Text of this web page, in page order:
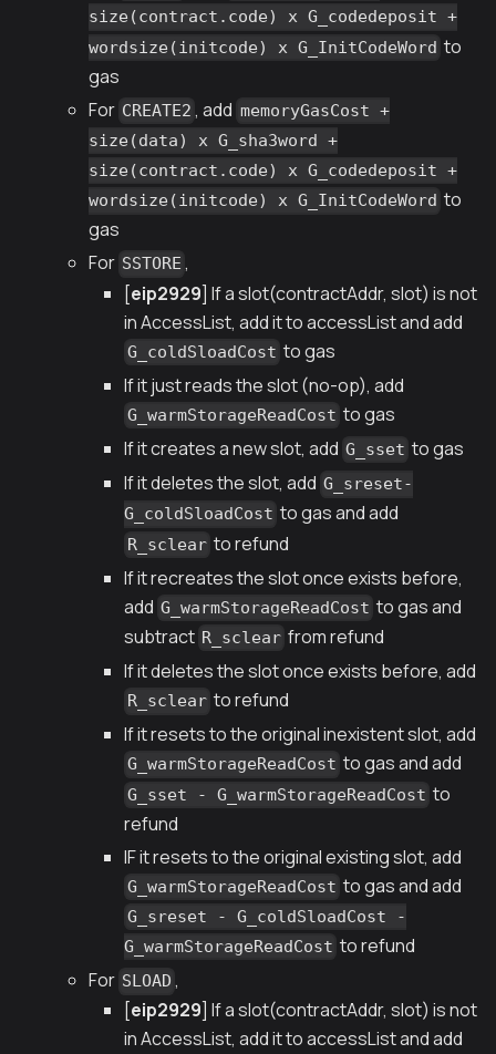
size(contract.code) x G_codedeposit +
wordsize(initcode) x G_InitCodeWord to
gas
For CREATE2 , add memoryGasCost +
size(data) x G_sha3word +
size(contract.code) x G_codedeposit +
wordsize(initcode) x G_InitCodeWord to
gas
For SSTORE ,
[eip2929] If a slot(contractAddr, slot) is not
in AccessList, add it to accessList and add
G_coldSloadCost to gas
If it just reads the slot (no-op), add
G_warmStorageReadCost to gas
If it creates a new slot, add G_sset to gas
If it deletes the slot, add G_sreset-
G_coldSloadCost to gas and add
R_sclear to refund
If it recreates the slot once exists before,
add G_warmStorageReadCost to gas and
subtract R_sclear from refund
If it deletes the slot once exists before, add
R_sclear to refund
If it resets to the original inexistent slot, add
G_warmStorageReadCost to gas and add
G_sset - G_warmStorageReadCost to
refund
IF it resets to the original existing slot, add
G_warmStorageReadCost to gas and add
G_sreset - G_coldSloadCost -
G_warmStorageReadCost to refund
For SLOAD ,
[eip2929] If a slot(contractAddr, slot) is not
in AccessList, add it to accessList and add